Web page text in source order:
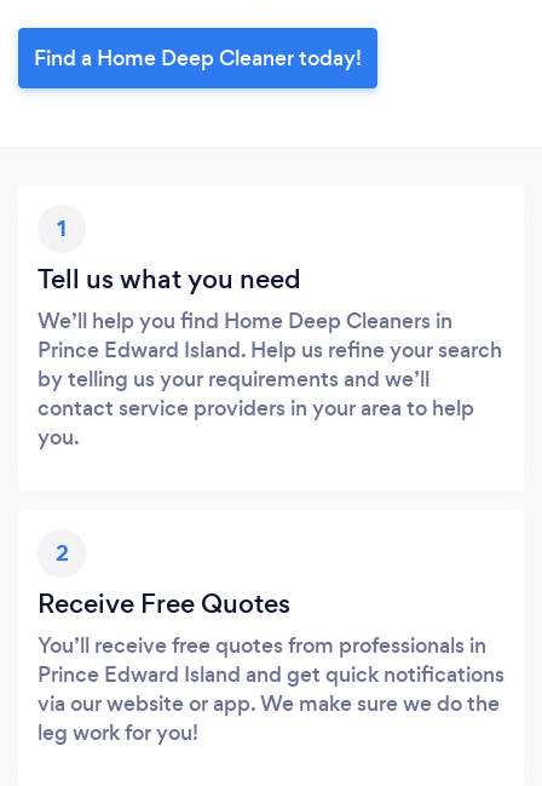
Find a Home Deep Cleaner today!
1
Tell us what you need
We’ll help you find Home Deep Cleaners in
Prince Edward Island. Help us refine your search
by telling us your requirements and we’ll
contact service providers in your area to help
you.
2
Receive Free Quotes
You’ll receive free quotes from professionals in
Prince Edward Island and get quick notifications
via our website or app. We make sure we do the
leg work for you!